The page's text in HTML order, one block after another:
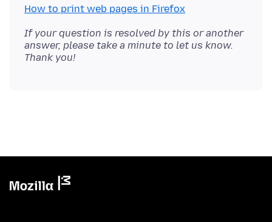
How to print web pages in Firefox
If your question is resolved by this or another
answer, please take a minute to let us know.
Thank you!